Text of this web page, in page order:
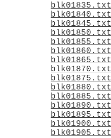
blk01835.txt
blk01840.txt
blk01845.txt
blk01850.txt
blk01855.txt
blk01860.txt
blk01865.txt
blk01870.txt
blk01875.txt
blk01880.txt
blk01885.txt
blk01890.txt
blk01895.txt
blk01900.txt
blk01905.txt